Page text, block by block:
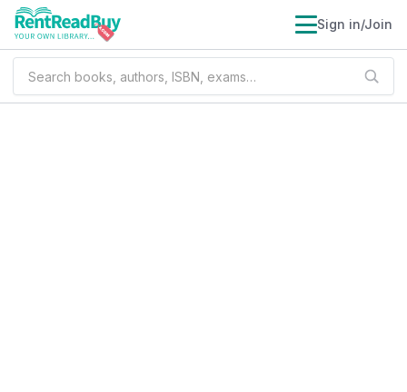
Sign in/Join